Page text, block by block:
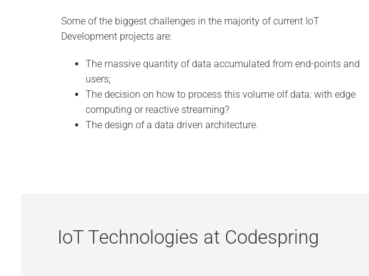
Some of the biggest challenges in the majority of current IoT
Development projects are:
The massive quantity of data accumulated from end-points and
users;
The decision on how to process this volume olf data: with edge
computing or reactive streaming?
The design of a data driven architecture.
IoT Technologies at Codespring